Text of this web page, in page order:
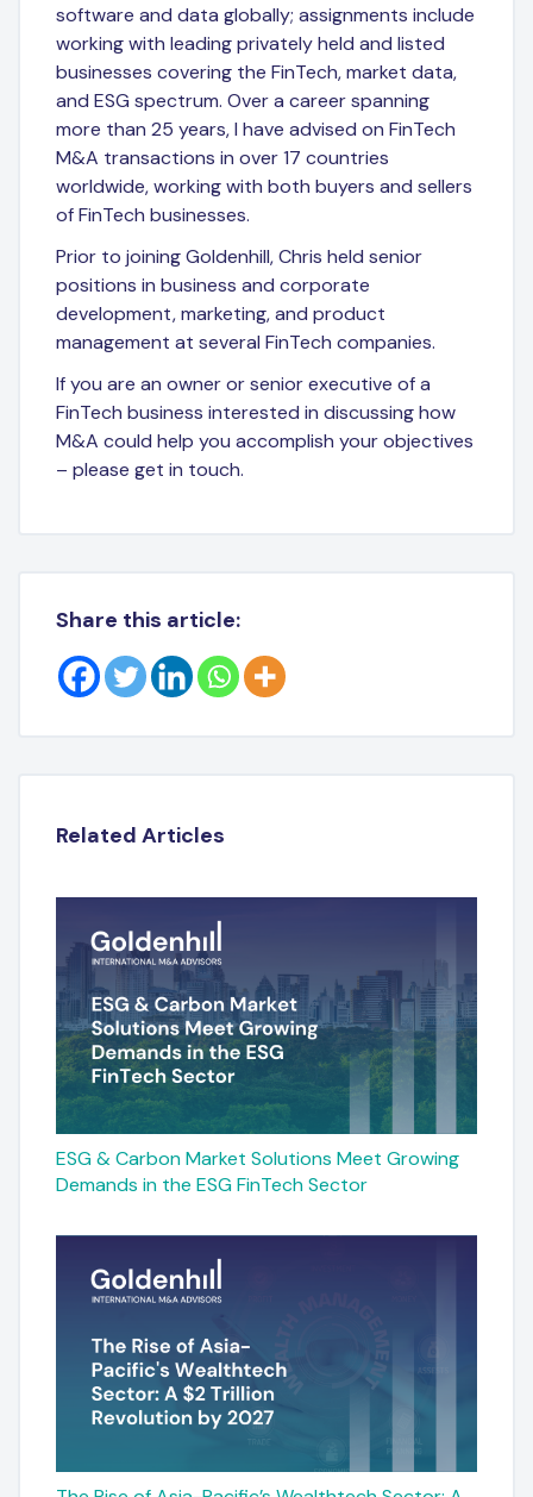
software and data globally; assignments include
working with leading privately held and listed
businesses covering the FinTech, market data,
and ESG spectrum. Over a career spanning
more than 25 years, I have advised on FinTech
M&A transactions in over 17 countries
worldwide, working with both buyers and sellers
of FinTech businesses.
Prior to joining Goldenhill, Chris held senior
positions in business and corporate
development, marketing, and product
management at several FinTech companies.
If you are an owner or senior executive of a
FinTech business interested in discussing how
M&A could help you accomplish your objectives
– please get in touch.
Share this article:
Related Articles
ESG & Carbon Market Solutions Meet Growing
Demands in the ESG FinTech Sector